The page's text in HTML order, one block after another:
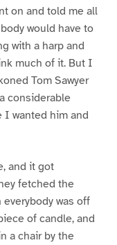
on and told me all
would have to
with a harp and
much of it. But I
Tom Sawyer
considerable
I wanted him and
and it got
fetched the
was off
of candle, and
a chair by the